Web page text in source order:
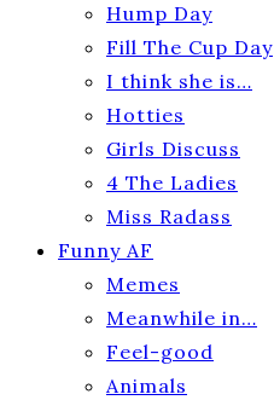
Hump Day
Fill The Cup Day
I think she is…
Hotties
Girls Discuss
4 The Ladies
Miss Radass
Funny AF
Memes
Meanwhile in…
Feel-good
Animals